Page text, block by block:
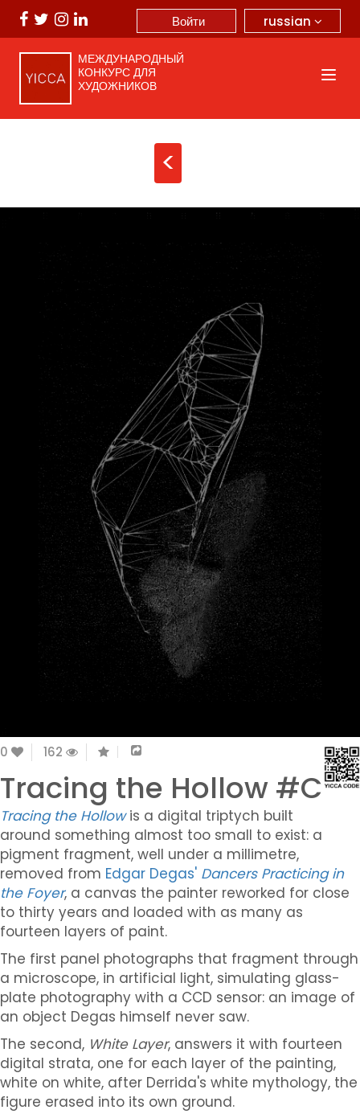
russian
Войти
МЕЖДУНАРОДНЫЙ
КОНКУРС ДЛЯ
ХУДОЖНИКОВ
<
0 162
Tracing the Hollow #C
Tracing the Hollowis a digital triptych built
around something almost too small to exist: a
pigment fragment, well under a millimetre,
removed from Edgar Degas' Dancers Practicing in
the Foyer, a canvas the painter reworked for close
to thirty years and loaded with as many as
fourteen layers of paint.
The first panel photographs that fragment through
a microscope, in artificial light, simulating glass-
plate photography with a CCD sensor: an image of
an object Degas himself never saw.
The second, White Layer, answers it with fourteen
digital strata, one for each layer of the painting,
white on white, after Derrida's white mythology, the
figure erased into its own ground.